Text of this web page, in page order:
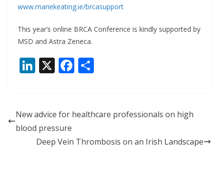
www.mariekeating.ie/brcasupport
This year’s online BRCA Conference is kindly supported by
MSD and Astra Zeneca.
Li
e
dI
n
X F
b
o
e
New advice for healthcare professionals on high
blood pressure
Deep Vein Thrombosis on an Irish Landscape